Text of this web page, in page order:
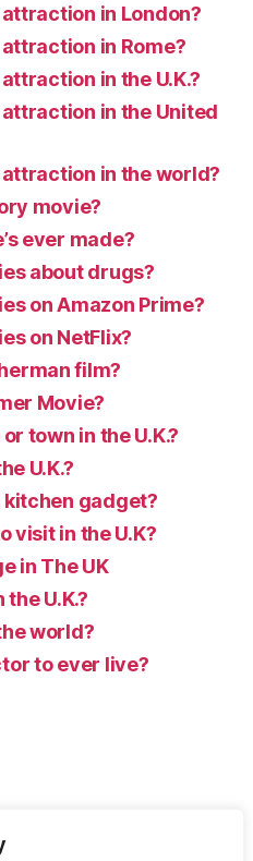
in London?
in Rome?
in the U.K.?
in the United
in the world?
movie?
ever made?
about drugs?
on Amazon Prime?
on NetFlix?
film?
Movie?
town in the U.K.?
U.K.?
kitchen gadget?
visit in the U.K?
in The UK
U.K.?
world?
to ever live?